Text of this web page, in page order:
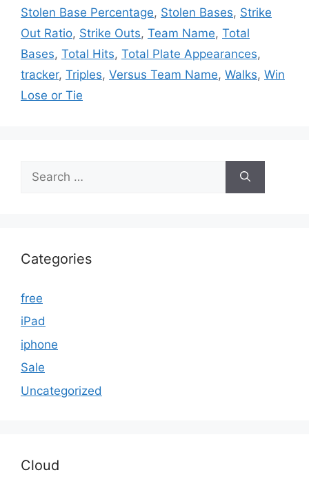
Stolen Base Percentage, Stolen Bases, Strike
Out Ratio, Strike Outs, Team Name, Total
Bases, Total Hits, Total Plate Appearances,
tracker, Triples, Versus Team Name, Walks, Win
Lose or Tie
for:
Categories
free
iPad
iphone
Sale
Uncategorized
Cloud